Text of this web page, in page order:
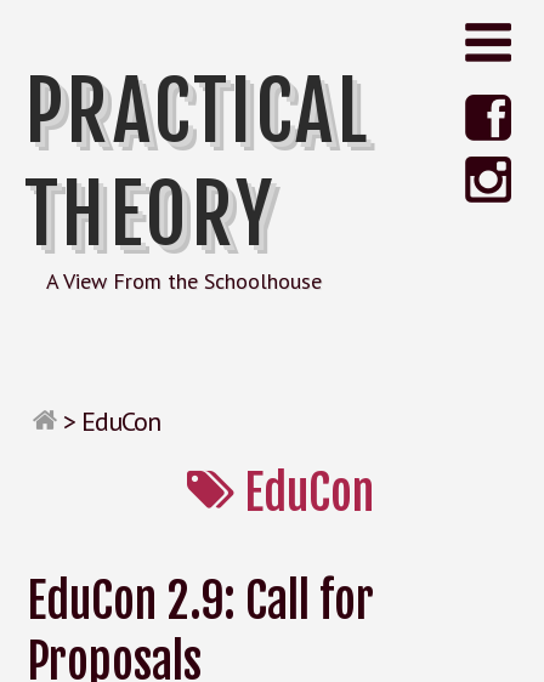
PRACTICAL
THEORY
A View From the Schoolhouse
> EduCon
EduCon
EduCon 2.9: Call for
Proposals